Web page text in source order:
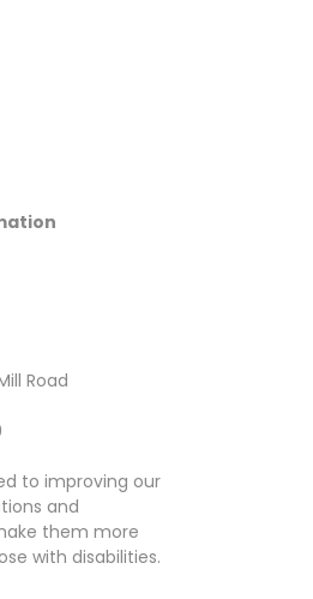
Road
to improving our
and
them more
with disabilities.